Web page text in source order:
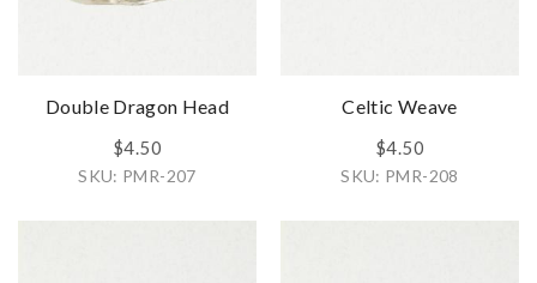
Double Dragon Head
$4.50
SKU: PMR-207
Celtic Weave
$4.50
SKU: PMR-208